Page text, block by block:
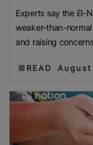
Experts say the El-
weaker-than-
and raising
READ